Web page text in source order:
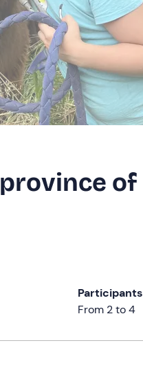
of
Participants
From 2 to 4